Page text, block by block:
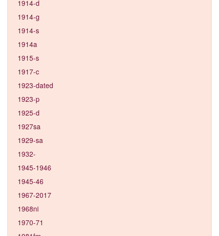
1914-d
1914-g
1914-s
1914a
1915-s
1917-c
1923-dated
1923-p
1925-d
1927sa
1929-sa
1932-
1945-1946
1945-46
1967-2017
1968ni
1970-71